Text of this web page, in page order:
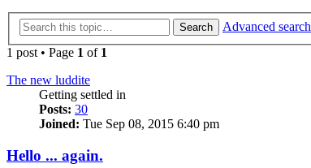
Search
Advanced search
1 post • Page 1 of 1
The new luddite
Getting settled in
Posts: 30
Joined: Tue Sep 08, 2015 6:40 pm
Hello ... again.